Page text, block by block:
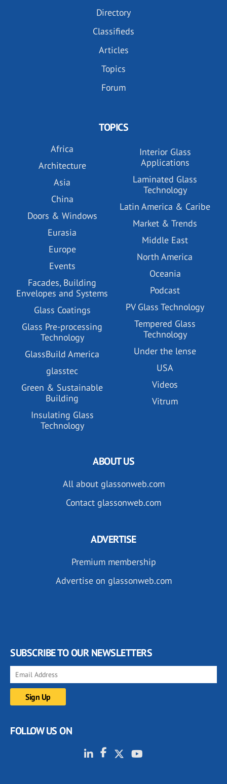
Directory
Classifieds
Articles
Topics
Forum
TOPICS
Africa
Architecture
Asia
China
Doors & Windows
Eurasia
Europe
Events
Facades, Building
Envelopes and Systems
Glass Coatings
Glass Pre-processing
Technology
GlassBuild America
glasstec
Green & Sustainable
Building
Insulating Glass
Technology
Interior Glass
Applications
Laminated Glass
Technology
Latin America & Caribe
Market & Trends
Middle East
North America
Oceania
Podcast
PV Glass Technology
Tempered Glass
Technology
Under the lense
USA
Videos
Vitrum
ABOUT US
All about glassonweb.com
Contact glassonweb.com
ADVERTISE
Premium membership
Advertise on glassonweb.com
SUBSCRIBE TO OUR NEWSLETTERS
FOLLOW US ON